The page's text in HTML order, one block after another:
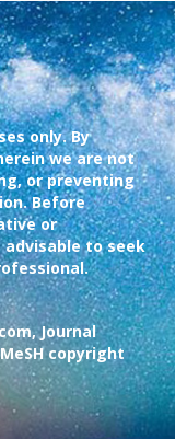
only. By
we are not
or preventing
Before
or
to seek
Journal
copyright